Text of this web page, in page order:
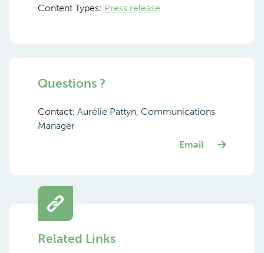
Content Types: Press release
Questions ?
Contact: Aurélie Pattyn, Communications
Manager
Email
Related Links